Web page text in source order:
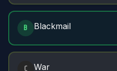
B Blackmail
C War